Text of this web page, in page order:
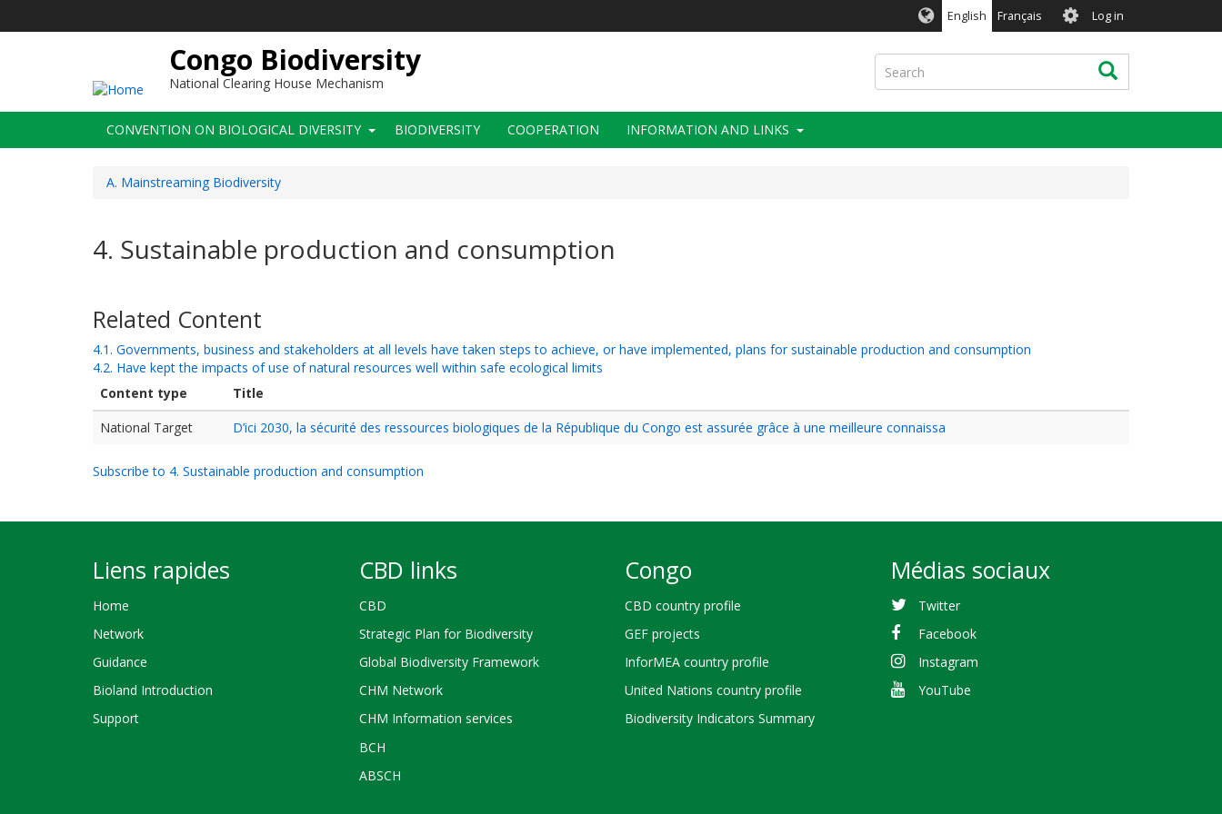
English Français User
account
menu
Log in
Congo Biodiversity
National Clearing House Mechanism
Search Search
Main
navigation
CONVENTION ON BIOLOGICAL DIVERSITY BIODIVERSITY COOPERATION INFORMATION AND LINKS
A. Mainstreaming Biodiversity
4. Sustainable production and consumption
Related Content
4.1. Governments, business and stakeholders at all levels have taken steps to achieve, or have implemented, plans for sustainable production and consumption
4.2. Have kept the impacts of use of natural resources well within safe ecological limits
Content type
Title
National Target
D’ici 2030, la sécurité des ressources biologiques de la République du Congo est assurée grâce à une meilleure connaissa
Subscribe to 4. Sustainable production and consumption
Liens rapides
Home
Network
Guidance
Bioland Introduction
Support
CBD links
CBD
Strategic Plan for Biodiversity
Global Biodiversity Framework
CHM Network
CHM Information services
BCH
ABSCH
Congo
CBD country profile
GEF projects
InforMEA country profile
United Nations country profile
Biodiversity Indicators Summary
Médias sociaux
Twitter
Facebook
Instagram
YouTube